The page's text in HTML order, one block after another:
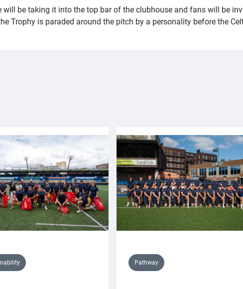
will be taking it into the top bar of the clubhouse and fans will be
Trophy is paraded around the pitch by a personality before the
Pathway